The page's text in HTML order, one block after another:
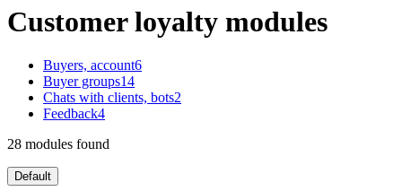
Customer loyalty modules
Buyers, account6
Buyer groups14
Chats with clients, bots2
Feedback4
28 modules found
Default